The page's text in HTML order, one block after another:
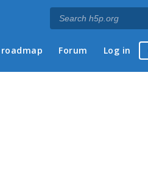
roadmap Forum Log in